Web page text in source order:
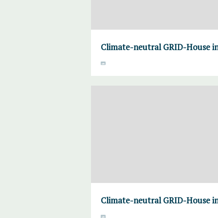
Climate-neutral GRID-House
Climate-neutral GRID-House